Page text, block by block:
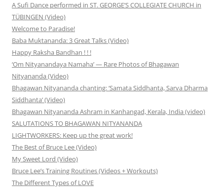
A Sufi Dance performed in ST. GEORGE’S COLLEGIATE CHURCH in
TÜBINGEN (Video)
Welcome to Paradise!
Baba Muktananda: 3 Great Talks (Video)
Happy Raksha Bandhan ! ! !
‘Om Nityanandaya Namaha’ — Rare Photos of Bhagawan
Nityananda (Video)
Bhagawan Nityananda chanting: ‘Samata Siddhanta, Sarva Dharma
Siddhanta’ (Video)
Bhagawan Nityananda Ashram in Kanhangad, Kerala, India (video)
SALUTATIONS TO BHAGAWAN NITYANANDA
LIGHTWORKERS: Keep up the great work!
The Best of Bruce Lee (Video)
My Sweet Lord (Video)
Bruce Lee’s Training Routines (Videos + Workouts)
The Different Types of LOVE